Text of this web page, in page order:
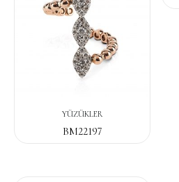
YÜZÜKLER
BM22197